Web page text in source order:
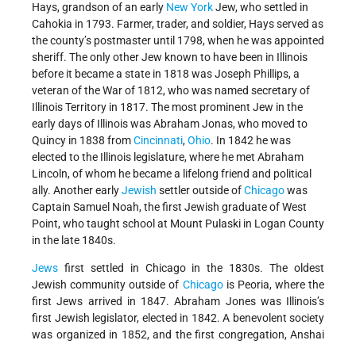
Hays, grandson of an early New YorkJew, who settled in
Cahokia in 1793. Farmer, trader, and soldier, Hays served as
the county’s postmaster until 1798, when he was appointed
sheriff. The only other Jew known to have been in Illinois
before it became a state in 1818 was Joseph Phillips, a
veteran of the War of 1812, who was named secretary of
Illinois Territory in 1817. The most prominent Jew in the
early days of Illinois was Abraham Jonas, who moved to
Quincy in 1838 fromCincinnati,Ohio. In 1842 he was
elected to the Illinois legislature, where he met Abraham
Lincoln, of whom he became a lifelong friend and political
ally. Another earlyJewish settler outside ofChicagowas
Captain Samuel Noah, the first Jewish graduate of West
Point, who taught school at Mount Pulaski in Logan County
in the late 1840s.
Jews first settled in Chicago in the 1830s. The oldest
Jewish community outside of Chicagois Peoria, where the
first Jews arrived in 1847. Abraham Jones was Illinois’s
first Jewish legislator, elected in 1842. A benevolent society
was organized in 1852, and the first congregation, Anshai